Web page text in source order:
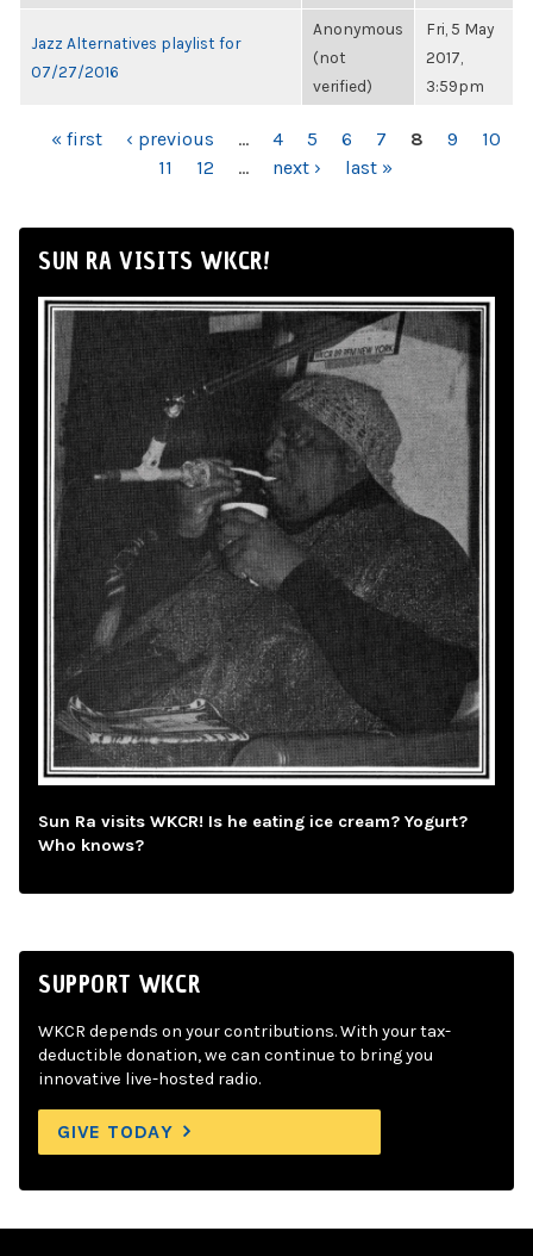
Jazz Alternatives playlist for
07/27/2016
Anonymous
(not
verified)
Fri, 5 May
2017,
3:59pm
PAGES
« first ‹ previous … 4 5 6 7 8 9
10
11
12 … next › last »
SUN RA VISITS WKCR!
Sun Ra visits WKCR! Is he eating ice cream? Yogurt?
Who knows?
SUPPORT WKCR
WKCR depends on your contributions. With your tax-
deductible donation, we can continue to bring you
innovative live-hosted radio.
GIVE TODAY